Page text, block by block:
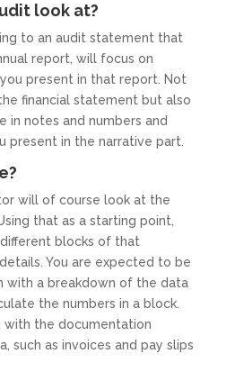
look at?
to an audit statement that
report, will focus on
present in that report. Not
financial statement but also
in notes and numbers and
present in the narrative part.
will of course look at the
that as a starting point,
blocks of that
You are expected to be
with a breakdown of the data
the numbers in a block.
the documentation
such as invoices and pay slips